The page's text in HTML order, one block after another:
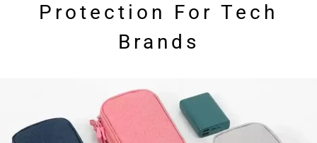
Protection For Tech
Brands